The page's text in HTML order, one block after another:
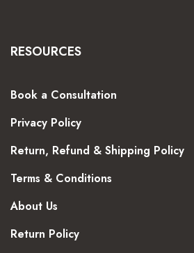
RESOURCES
Book a Consultation
Privacy Policy
Return, Refund & Shipping Policy
Terms & Conditions
About Us
Return Policy